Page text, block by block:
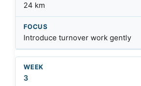
24 km
Introduce turnover work gently
3